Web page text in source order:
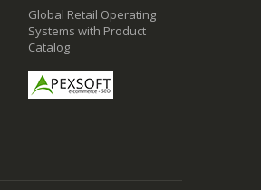
Global Retail Operating
Systems with Product
Catalog